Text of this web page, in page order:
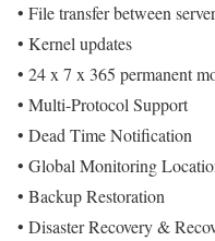
• File transfer between server
• Kernel updates
• 24 x 7 x 365 permanent
• Multi-Protocol Support
• Dead Time Notification
• Global Monitoring
• Backup Restoration
• Disaster Recovery &